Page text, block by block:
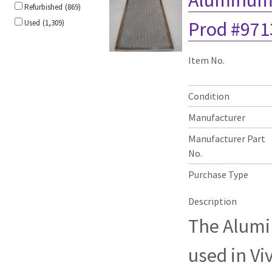
Refurbished (869)
Used (1,309)
Prod
Item No.
Condition
Manufacturer
Manufacturer Part
No.
Purchase Type
Description
The
used in